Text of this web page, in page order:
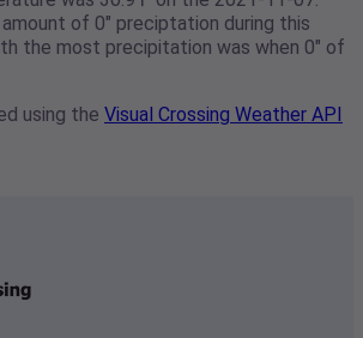
of 0" preciptation during this
the most precipitation was when 0" of
using the Visual Crossing Weather API